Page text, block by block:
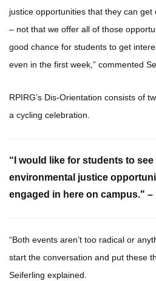
justice opportunities that they can
– not that we offer all of those
good chance for students to get
even in the first week,” commented
RPIRG’s Dis-Orientation consists of
a cycling celebration.
“I would like for students to see
environmental justice
engaged in here on campus." –
“Both events aren’t too radical or
start the conversation and put these
Seiferling explained.